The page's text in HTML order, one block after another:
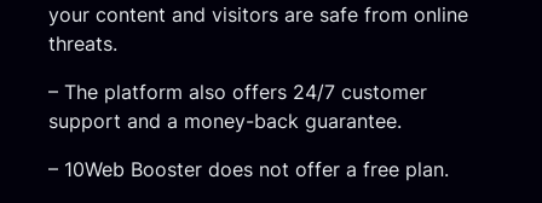
your content and visitors are safe from online
threats.
– The platform also offers 24/7 customer
support and a money-back guarantee.
– 10Web Booster does not offer a free plan.